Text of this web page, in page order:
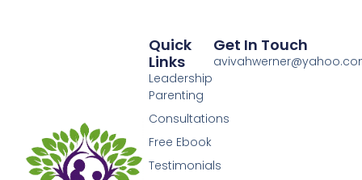
Quick
Links
Leadership
Parenting
Consultations
Free Ebook
Testimonials
Get In Touch